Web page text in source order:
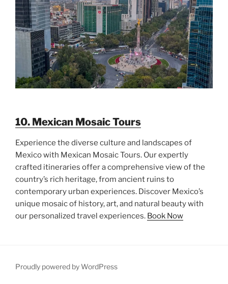
10. Mexican Mosaic Tours
Experience the diverse culture and landscapes of
Mexico with Mexican Mosaic Tours. Our expertly
crafted itineraries offer a comprehensive view of the
country’s rich heritage, from ancient ruins to
contemporary urban experiences. Discover Mexico’s
unique mosaic of history, art, and natural beauty with
our personalized travel experiences. Book Now
Proudly powered by WordPress